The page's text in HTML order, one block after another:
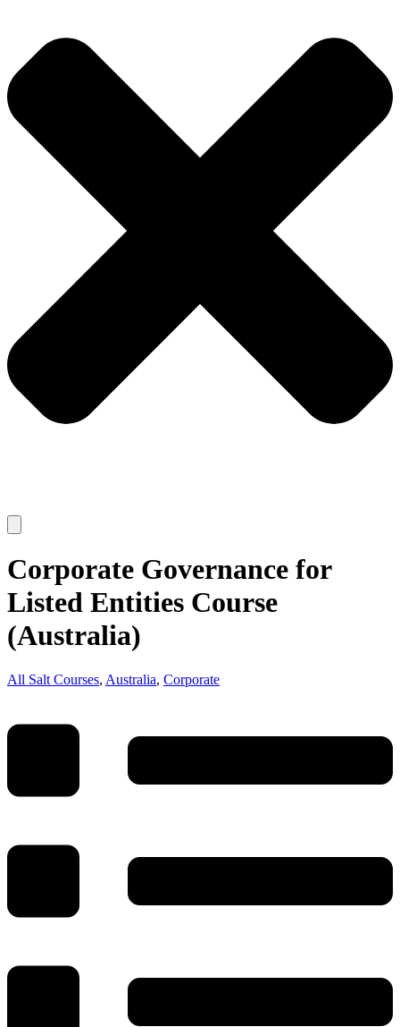
Corporate Governance for
Listed Entities Course
(Australia)
All Salt Courses, Australia, Corporate